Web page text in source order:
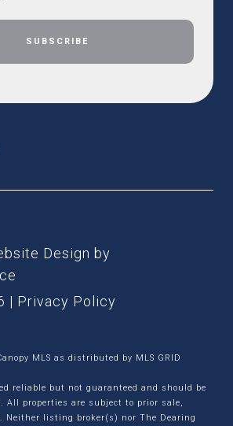
Design by
| Privacy Policy
MLS as distributed by MLS GRID
reliable but not guaranteed and should be
All properties are subject to prior sale,
Neither listing broker(s) nor The Dearing